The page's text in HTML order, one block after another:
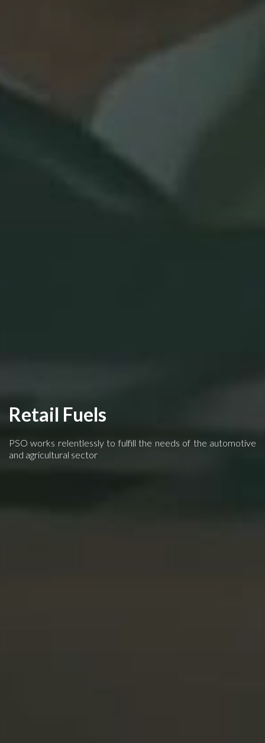
Retail Fuels
PSO works relentlessly to fulfill the needs of the automotive
and agricultural sector